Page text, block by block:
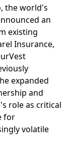
the world's
an
existing
Insurance,
expanded
and
role as critical
for
volatile